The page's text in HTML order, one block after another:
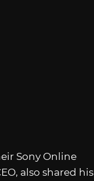
Sony Online
also shared his